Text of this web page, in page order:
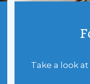
Take a look